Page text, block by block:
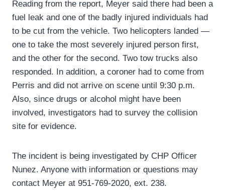
Reading from the report, Meyer said there had been a
fuel leak and one of the badly injured individuals had
to be cut from the vehicle. Two helicopters landed —
one to take the most severely injured person first,
and the other for the second. Two tow trucks also
responded. In addition, a coroner had to come from
Perris and did not arrive on scene until 9:30 p.m.
Also, since drugs or alcohol might have been
involved, investigators had to survey the collision
site for evidence.
The incident is being investigated by CHP Officer
Nunez. Anyone with information or questions may
contact Meyer at 951-769-2020, ext. 238.